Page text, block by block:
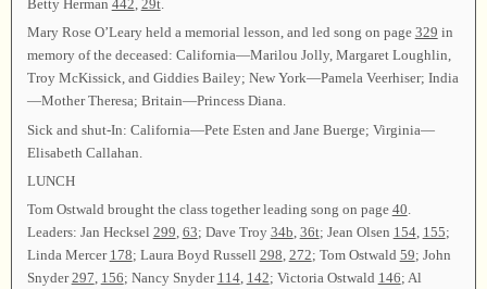
Betty Herman 442, 29t.
Mary Rose O’Leary held a memorial lesson, and led song on page 329 in
memory of the deceased: California—Marilou Jolly, Margaret Loughlin,
Troy McKissick, and Giddies Bailey; New York—Pamela Veerhiser; India
—Mother Theresa; Britain—Princess Diana.
Sick and shut-In: California—Pete Esten and Jane Buerge; Virginia—
Elisabeth Callahan.
LUNCH
Tom Ostwald brought the class together leading song on page 40.
Leaders: Jan Hecksel 299, 63; Dave Troy 34b, 36t; Jean Olsen 154, 155;
Linda Mercer 178; Laura Boyd Russell 298, 272; Tom Ostwald 59; John
Snyder297, 156; Nancy Snyder 114, 142; Victoria Ostwald 146; Al